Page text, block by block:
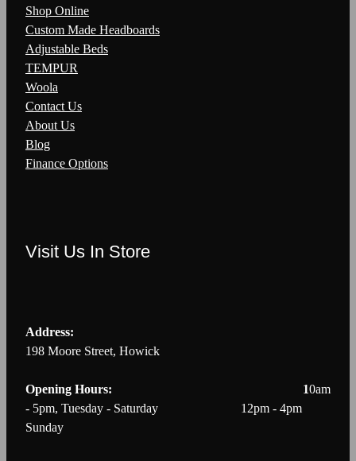
Visit Us In Store
Address:
198 Moore Street, Howick
Opening Hours: 10am
- 5pm, Tuesday - Saturday 12pm - 4pm
Sunday
Shop Online
Custom Made Headboards
Adjustable Beds
TEMPUR
Woola
Contact Us
About Us
Blog
Finance Options